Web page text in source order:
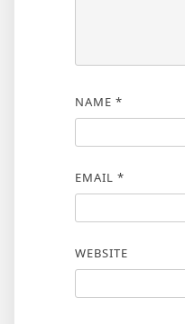
NAME *
EMAIL *
WEBSITE